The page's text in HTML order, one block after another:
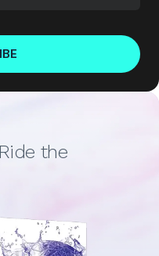
the